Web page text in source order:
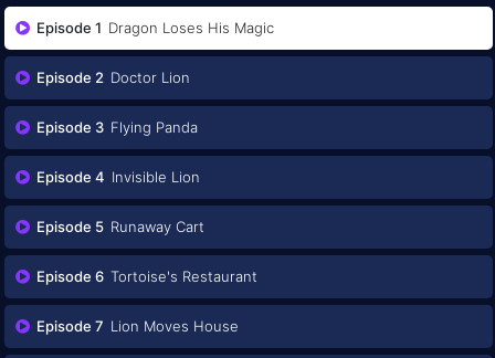
Episode 1 Dragon Loses His Magic
Episode 2 Doctor Lion
Episode 3 Flying Panda
Episode 4 Invisible Lion
Episode 5 Runaway Cart
Episode 6 Tortoise's Restaurant
Episode 7 Lion Moves House